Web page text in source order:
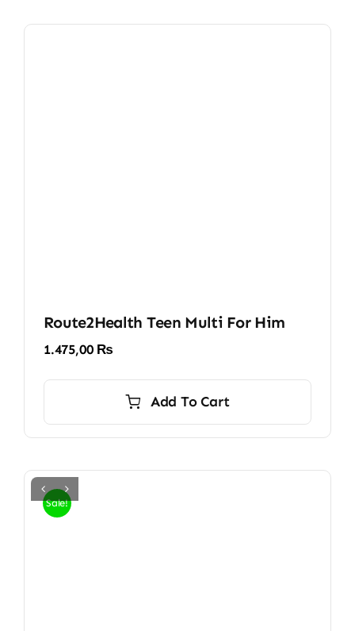
Route2Health Teen Multi For Him
1.475,00 ₨
Add To Cart
Sale!